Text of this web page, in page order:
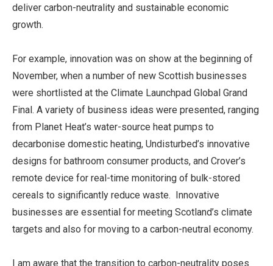
deliver carbon-neutrality and sustainable economic
growth.
For example, innovation was on show at the beginning of
November, when a number of new Scottish businesses
were shortlisted at the Climate Launchpad Global Grand
Final. A variety of business ideas were presented, ranging
from Planet Heat’s water-source heat pumps to
decarbonise domestic heating, Undisturbed’s innovative
designs for bathroom consumer products, and Crover’s
remote device for real-time monitoring of bulk-stored
cereals to significantly reduce waste. Innovative
businesses are essential for meeting Scotland’s climate
targets and also for moving to a carbon-neutral economy.
I am aware that the transition to carbon-neutrality poses